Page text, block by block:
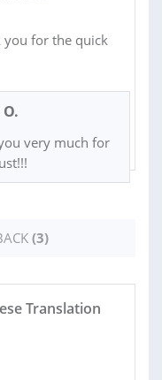
you for the quick
very much for
(3)
Translation